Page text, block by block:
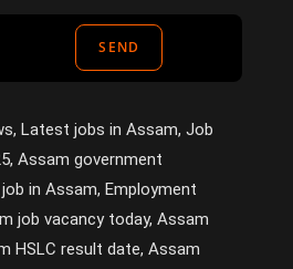
SEND
Latest jobs in Assam, Job
Assam government
in Assam, Employment
job vacancy today, Assam
HSLC result date, Assam